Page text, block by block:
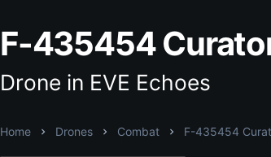
F-435454
Drone in EVE Echoes
Home Drones Combat F-435454